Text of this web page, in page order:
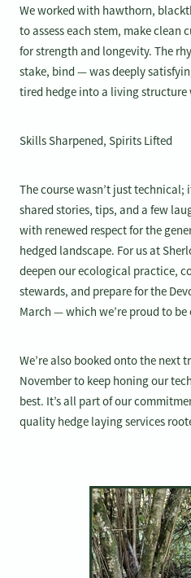
We worked with hawthorn,
to assess each stem, make clean
for strength and longevity. The
stake, bind — was deeply
tired hedge into a living structure
Skills Sharpened, Spirits Lifted
The course wasn’t just
shared stories, tips, and a few
with renewed respect for the
hedged landscape. For us at
deepen our ecological practice,
stewards, and prepare for the
March — which we’re proud to be
We’re also booked onto the next
November to keep honing our
best. It’s all part of our
quality hedge laying services